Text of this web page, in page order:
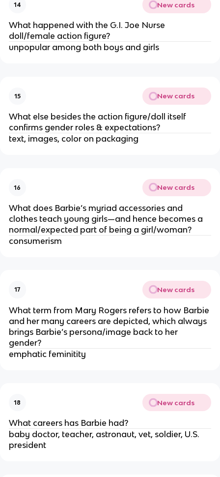
14 New cards
What happened with the G.I. Joe Nurse
doll/female action figure?
unpopular among both boys and girls
15 New cards
What else besides the action figure/doll itself
confirms gender roles & expectations?
text, images, color on packaging
16 New cards
What does Barbie’s myriad accessories and
clothes teach young girls—and hence becomes a
normal/expected part of being a girl/woman?
consumerism
17 New cards
What term from Mary Rogers refers to how Barbie
and her many careers are depicted, which always
brings Barbie’s persona/image back to her
gender?
emphatic feminitity
18 New cards
What careers has Barbie had?
baby doctor, teacher, astronaut, vet, soldier, U.S.
president